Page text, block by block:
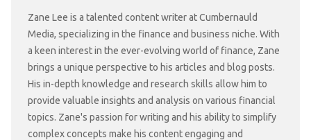
Zane Lee is a talented content writer at Cumbernauld
Media, specializing in the finance and business niche. With
a keen interest in the ever-evolving world of finance, Zane
brings a unique perspective to his articles and blog posts.
His in-depth knowledge and research skills allow him to
provide valuable insights and analysis on various financial
topics. Zane's passion for writing and his ability to simplify
complex concepts make his content engaging and